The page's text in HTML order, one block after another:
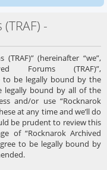
-
(hereinafter “we”,
Forums (TRAF)”,
to be legally bound by the
legally bound by all of the
and/or use “Rocknarok
at any time and we’ll do
be prudent to review this
of “Rocknarok Archived
to be legally bound by